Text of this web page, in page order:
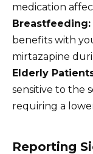
medication
Breastfeeding:
benefits with
mirtazapine
Elderly
sensitive to the
requiring a
Reporting